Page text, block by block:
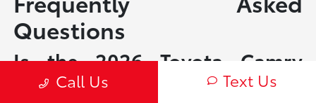
Questions
Is the 2026 Toyota Camry
available as a non-hybrid?
Call Us Text Us